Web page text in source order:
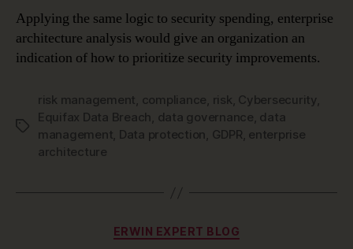
Applying the same logic to security spending, enterprise
architecture analysis would give an organization an
indication of how to prioritize security improvements.
Tags
risk management, compliance, risk, Cybersecurity,
Equifax Data Breach, data governance, data
management, Data protection, GDPR, enterprise
architecture
Categories
ERWIN EXPERT BLOG